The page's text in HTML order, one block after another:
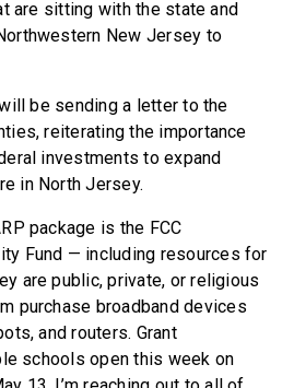
are sitting with the state and
New Jersey to
be sending a letter to the
reiterating the importance
investments to expand
in North Jersey.
package is the FCC
Fund — including resources for
are public, private, or religious
purchase broadband devices
and routers. Grant
schools open this week on